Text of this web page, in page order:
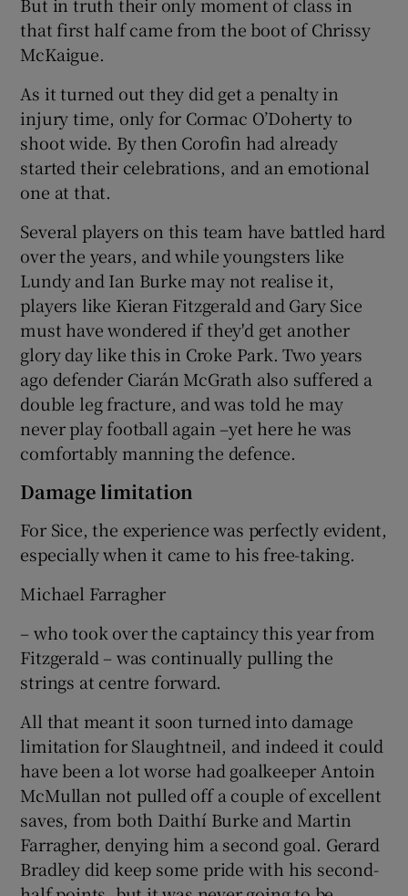
that first half came from the boot of Chrissy
McKaigue.
As it turned out they did get a penalty in
injury time, only for Cormac O’Doherty to
shoot wide. By then Corofin had already
started their celebrations, and an emotional
one at that.
Several players on this team have battled hard
over the years, and while youngsters like
Lundy and Ian Burke may not realise it,
players like Kieran Fitzgerald and Gary Sice
must have wondered if they'd get another
glory day like this in Croke Park. Two years
ago defender Ciarán McGrath also suffered a
double leg fracture, and was told he may
never play football again –yet here he was
comfortably manning the defence.
Damage limitation
For Sice, the experience was perfectly evident,
especially when it came to his free-taking.
Michael Farragher
– who took over the captaincy this year from
Fitzgerald – was continually pulling the
strings at centre forward.
All that meant it soon turned into damage
limitation for Slaughtneil, and indeed it could
have been a lot worse had goalkeeper Antoin
McMullan not pulled off a couple of excellent
saves, from both Daithí Burke and Martin
Farragher, denying him a second goal. Gerard
Bradley did keep some pride with his second-